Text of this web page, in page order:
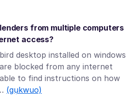
from multiple computers
access?
desktop installed on windows
blocked from any internet
to find instructions on how
(gụkwuo)